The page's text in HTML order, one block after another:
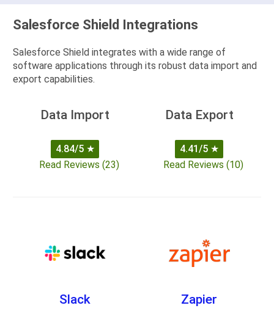
Salesforce Shield Integrations
Salesforce Shield integrates with a wide range of
software applications through its robust data import and
export capabilities.
Data Import
4.84/5 ★
Read Reviews (23)
Data Export
4.41/5 ★
Read Reviews (10)
Slack Zapier